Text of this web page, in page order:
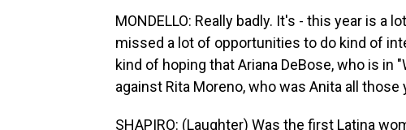
MONDELLO: Really badly. It's - this year is a
missed a lot of opportunities to do kind of
kind of hoping that Ariana DeBose, who is in
against Rita Moreno, who was Anita all those
SHAPIRO: (Laughter) Was the first Latina